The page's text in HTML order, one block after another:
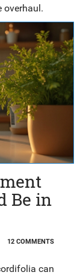
Be in
12 COMMENTS
can